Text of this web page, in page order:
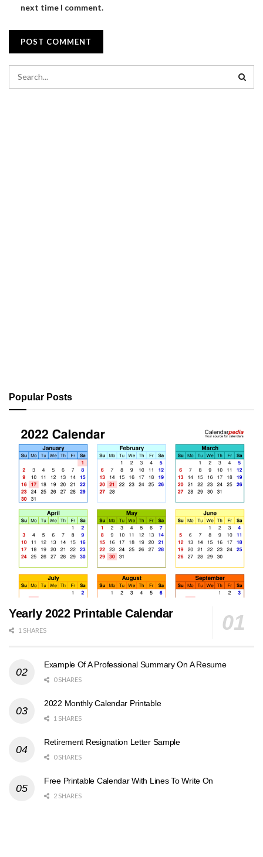
next time I comment.
Popular Posts
Yearly 2022 Printable Calendar
1 SHARES
Example Of A Professional Summary On A Resume
0 SHARES
2022 Monthly Calendar Printable
1 SHARES
Retirement Resignation Letter Sample
0 SHARES
Free Printable Calendar With Lines To Write On
2 SHARES